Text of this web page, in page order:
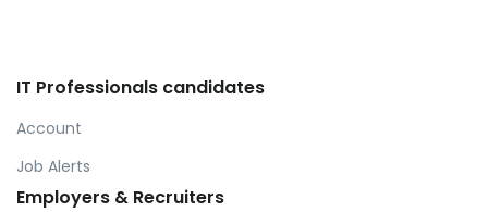
IT Professionals candidates
Account
Job Alerts
Employers & Recruiters